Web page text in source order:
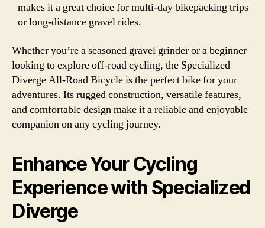
makes it a great choice for multi-day bikepacking trips
or long-distance gravel rides.
Whether you’re a seasoned gravel grinder or a beginner
looking to explore off-road cycling, the Specialized
Diverge All-Road Bicycle is the perfect bike for your
adventures. Its rugged construction, versatile features,
and comfortable design make it a reliable and enjoyable
companion on any cycling journey.
Enhance Your Cycling
Experience with Specialized
Diverge